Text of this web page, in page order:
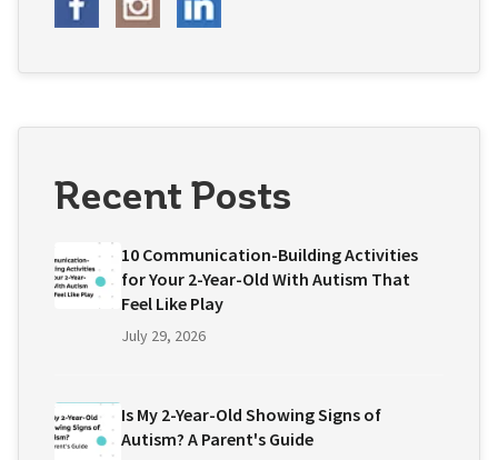
Recent Posts
10 Communication-Building Activities
for Your 2-Year-Old With Autism That
Feel Like Play
July 29, 2026
Is My 2-Year-Old Showing Signs of
Autism? A Parent's Guide